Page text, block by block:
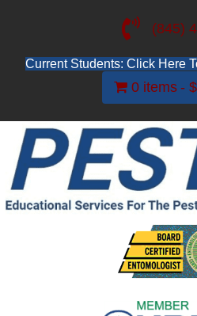
(845)
Current Students: Click Here
0 items